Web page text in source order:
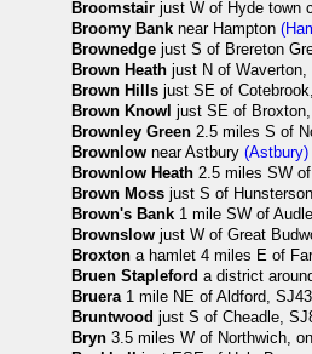
Broomstair just W of Hyde town
Broomy Bank near Hampton
Brownedge just S of Brereton
Brown Heath just N of
Brown Hills just SE of
Brown Knowl just SE of
Brownley Green 2.5 miles S of
Brownlow near Astbury(Astbury)
Brownlow Heath 2.5 miles SW
Brown Moss just S of
Brown's Bank 1 mile SW of
Brownslow just W of Great
Broxton a hamlet 4 miles E of
Bruen Stapleford a district
Bruera1 mile NE of Aldford,
Bruntwood just S of Cheadle,
Bryn 3.5 miles W of Northwich,